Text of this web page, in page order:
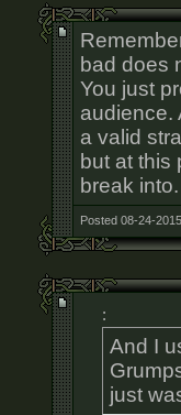
bad does
You just
audience.
a valid
but at this
break into.
Posted 08-24-
:
And I
just